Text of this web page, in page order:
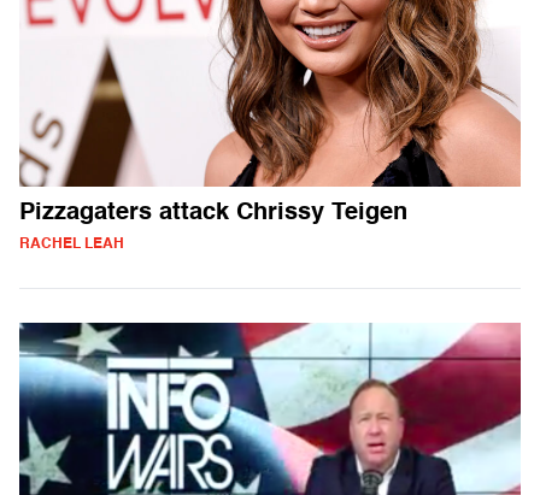
Pizzagaters attack Chrissy Teigen
RACHEL LEAH